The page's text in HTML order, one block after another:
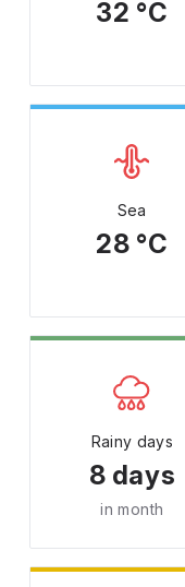
32 °C
Sea
28 °C
Rainy days
8 days
in month